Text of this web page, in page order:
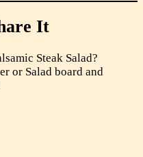
It
Steak Salad?
or Salad board and